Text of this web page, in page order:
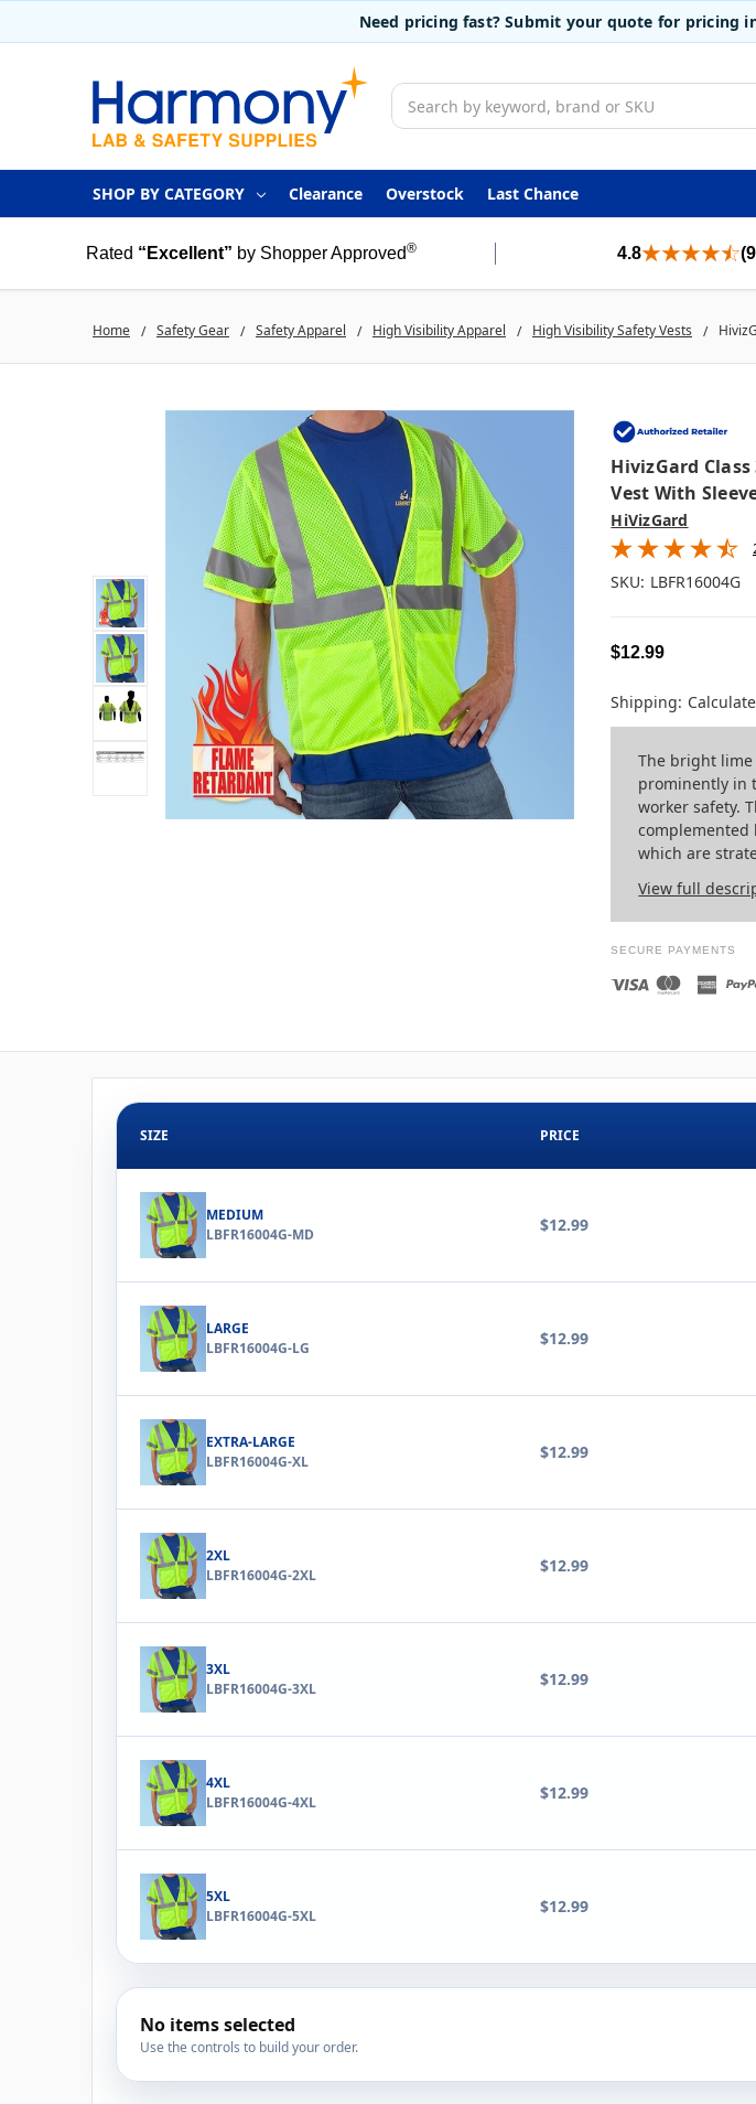
Need pricing fast? Submit your quote for pricing
Search
SHOP BY CATEGORY Clearance Overstock Last Chance
Rated “Excellent” by Shopper Approved® 4.8
Home Safety Gear Safety Apparel High Visibility Apparel High Visibility Safety Vests
HivizGard
Vest With
HiVizGard
SKU: LBFR16004G
$12.99
Shipping:
The bright
prominently in
worker safety.
complemented
which are
View full
SECURE PAYMENTS
SIZE PRICE
MEDIUM
LBFR16004G-MD
$12.99
LARGE
LBFR16004G-LG
$12.99
EXTRA-LARGE
LBFR16004G-XL
$12.99
2XL
LBFR16004G-2XL
$12.99
3XL
LBFR16004G-3XL
$12.99
4XL
LBFR16004G-4XL
$12.99
5XL
LBFR16004G-5XL
$12.99
No items selected
Use the controls to build your order.